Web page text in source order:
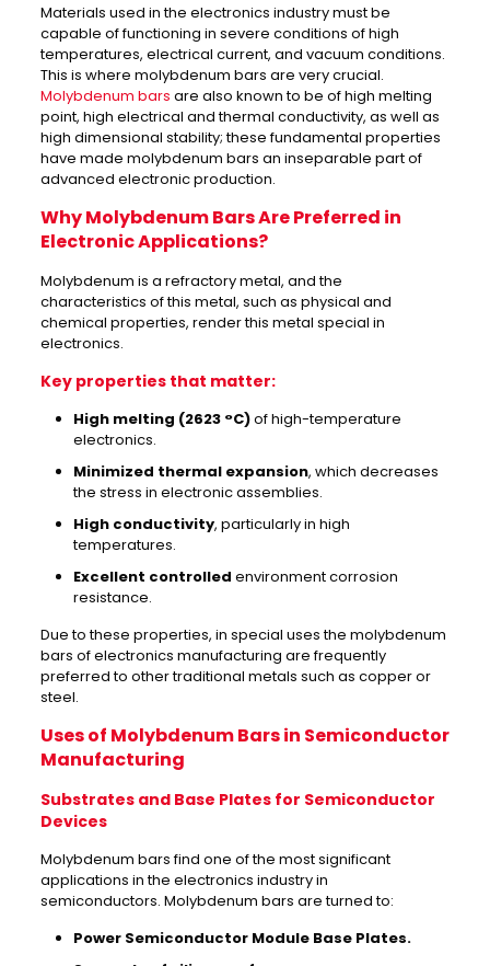
Materials used in the electronics industry must be
capable of functioning in severe conditions of high
temperatures, electrical current, and vacuum conditions.
This is where molybdenum bars are very crucial.
Molybdenum bars are also known to be of high melting
point, high electrical and thermal conductivity, as well as
high dimensional stability; these fundamental properties
have made molybdenum bars an inseparable part of
advanced electronic production.
Why Molybdenum Bars Are Preferred in
Electronic Applications?
Molybdenum is a refractory metal, and the
characteristics of this metal, such as physical and
chemical properties, render this metal special in
electronics.
Key properties that matter:
High melting (2623 °C)of high-temperature
electronics.
Minimized thermal expansion, which decreases
the stress in electronic assemblies.
High conductivity, particularly in high
temperatures.
Excellent controlled environment corrosion
resistance.
Due to these properties, in special uses the molybdenum
bars of electronics manufacturing are frequently
preferred to other traditional metals such as copper or
steel.
Uses of Molybdenum Bars in Semiconductor
Manufacturing
Substrates and Base Plates for Semiconductor
Devices
Molybdenum bars find one of the most significant
applications in the electronics industry in
semiconductors. Molybdenum bars are turned to:
Power Semiconductor Module Base Plates.